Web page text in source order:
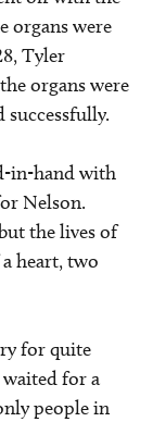
organs were
Tyler
organs were
in-hand with
Nelson.
the lives of
heart, two
for quite
waited for a
people in